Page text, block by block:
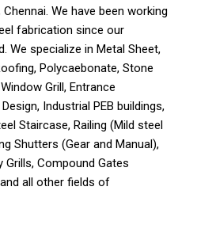
We have been working
fabrication since our
We specialize in Metal Sheet,
, Polycaebonate, Stone
Window Grill, Entrance
Industrial PEB buildings,
Staircase, Railing (Mild steel
Shutters (Gear and Manual),
Grills, Compound Gates
all other fields of